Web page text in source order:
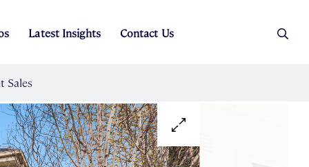
Sales
Latest Insights Contact Us